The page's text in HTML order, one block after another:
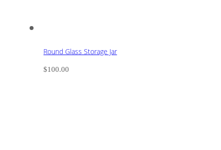
Round Glass Storage Jar
$100.00